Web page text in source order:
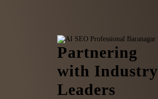
Partnering
with Industry
Leaders